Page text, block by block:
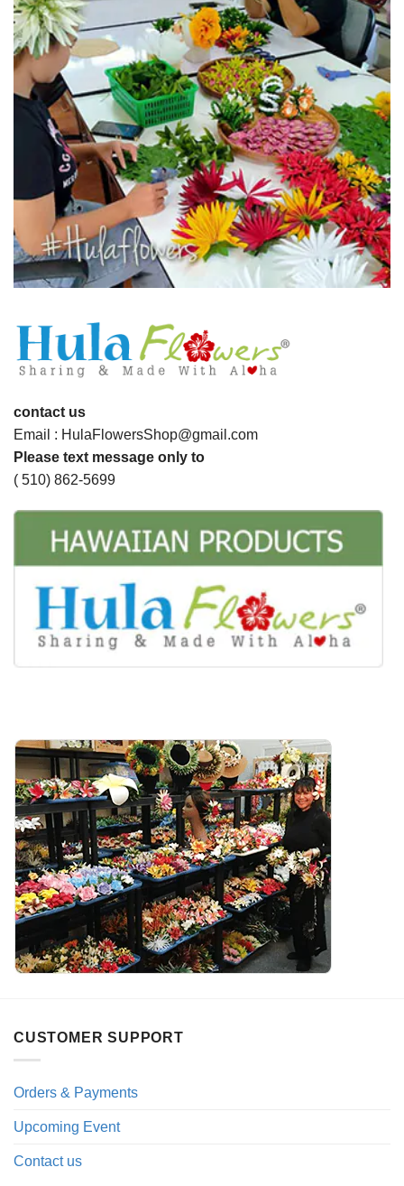
contact us
Email : HulaFlowersShop@gmail.com
Please text message only to
( 510) 862-5699
CUSTOMER SUPPORT
Orders & Payments
Upcoming Event
Contact us